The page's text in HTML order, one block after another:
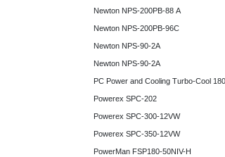
Newton NPS-200PB-88 A
Newton NPS-200PB-96C
Newton NPS-90-2A
Newton NPS-90-2A
PC Power and Cooling Turbo-Cool
Powerex SPC-202
Powerex SPC-300-12VW
Powerex SPC-350-12VW
PowerMan FSP180-50NIV-H